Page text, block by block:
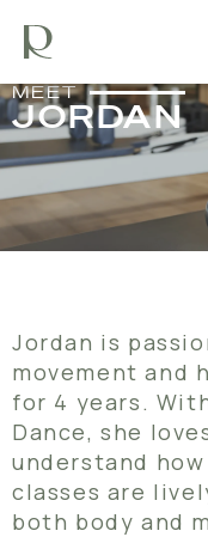
MEET
JORDAN
Jordan is
movement and
for 4 years.
Dance, she
understand
classes are
both body and